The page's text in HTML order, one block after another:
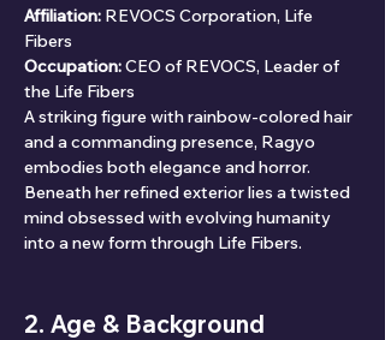
Affiliation: REVOCS Corporation, Life
Fibers
Occupation: CEO of REVOCS, Leader of
the Life Fibers
A striking figure with rainbow-colored hair
and a commanding presence, Ragyo
embodies both elegance and horror.
Beneath her refined exterior lies a twisted
mind obsessed with evolving humanity
into a new form through Life Fibers.
2. Age & Background